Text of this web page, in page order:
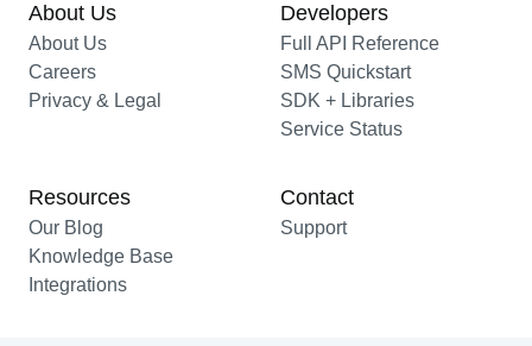
About Us
About Us
Careers
Privacy & Legal
Developers
Full API Reference
SMS Quickstart
SDK + Libraries
Service Status
Resources
Our Blog
Knowledge Base
Integrations
Contact
Support